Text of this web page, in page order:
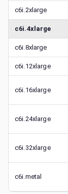
c6i.2xlarge
c6i.4xlarge
c6i.8xlarge
c6i.12xlarge
c6i.16xlarge
c6i.24xlarge
c6i.32xlarge
c6i.metal